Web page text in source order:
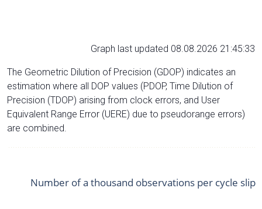
Graph last updated 08.08.2026 21:45:33
The Geometric Dilution of Precision (GDOP) indicates an
estimation where all DOP values (PDOP, Time Dilution of
Precision (TDOP) arising from clock errors, and User
Equivalent Range Error (UERE) due to pseudorange errors)
are combined.
Number of a thousand observations per cycle slip